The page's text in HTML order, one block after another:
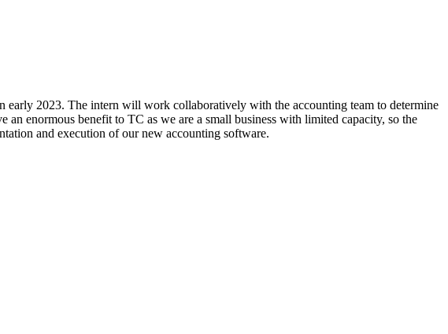
2023. The intern will work collaboratively with the accounting team to determine
enormous benefit to TC as we are a small business with limited capacity, so the
and execution of our new accounting software.